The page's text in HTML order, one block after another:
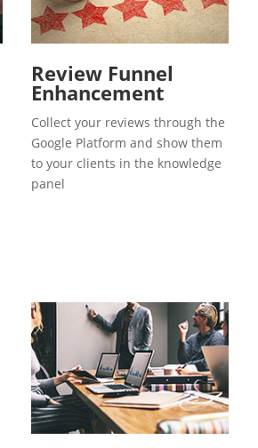
Review Funnel
Enhancement
Collect your reviews through the
Google Platform and show them
to your clients in the knowledge
panel